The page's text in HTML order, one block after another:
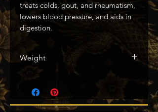
treats colds, gout, and rheumatism,
lowers blood pressure, and aids in
digestion.
Weight